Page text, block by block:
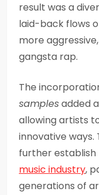
result was a
laid-back flows
more
gangsta rap.
The
samplesadded
allowing artists
innovative ways.
further establish
music industry,
generations of